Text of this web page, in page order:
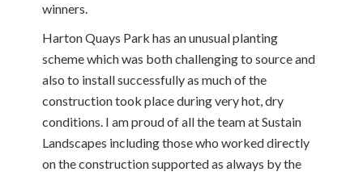
winners.
Harton Quays Park has an unusual planting
scheme which was both challenging to source and
also to install successfully as much of the
construction took place during very hot, dry
conditions. I am proud of all the team at Sustain
Landscapes including those who worked directly
on the construction supported as always by the